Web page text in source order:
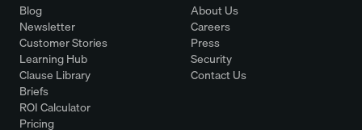
Blog
Newsletter
Customer Stories
Learning Hub
Clause Library
Briefs
ROI Calculator
Pricing
About Us
Careers
Press
Security
Contact Us